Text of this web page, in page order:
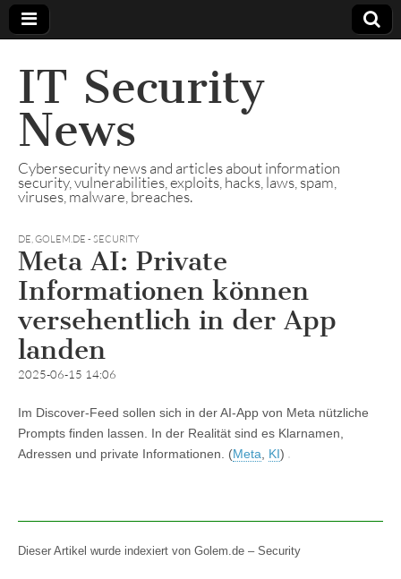
IT Security
News
Cybersecurity news and articles about information
security, vulnerabilities, exploits, hacks, laws, spam,
viruses, malware, breaches.
DE,GOLEM.DE - SECURITY
Meta AI: Private
Informationen können
versehentlich in der App
landen
2025-06-15 14:06
Im Discover-Feed sollen sich in der AI-App von Meta nützliche
Prompts finden lassen. In der Realität sind es Klarnamen,
Adressen und private Informationen. (Meta KI)
Dieser Artikel wurde indexiert von Golem.de – Security